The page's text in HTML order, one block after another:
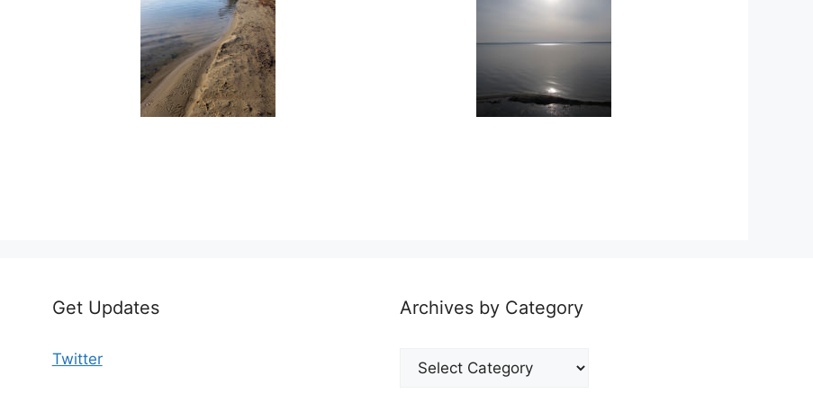
Get Updates
Twitter
Archives by Category
Archives